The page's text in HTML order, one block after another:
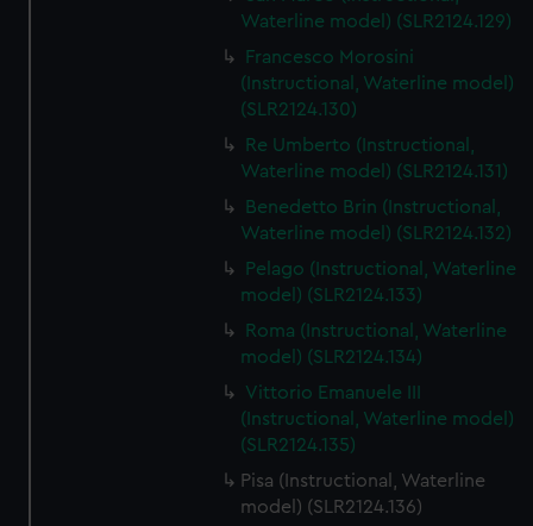
We’d like to use additional cookies to remember your
help us improve it. We may also use cookies to tailor our
marketing to your interests and deliver embedded content
cookies, change your preferences or opt-out at any time.
Waterline model) (SLR2124.129)
Francesco Morosini
(Instructional, Waterline model)
(SLR2124.130)
Re Umberto (Instructional,
Waterline model) (SLR2124.131)
Benedetto Brin (Instructional,
Waterline model) (SLR2124.132)
Pelago (Instructional, Waterline
model) (SLR2124.133)
Roma (Instructional, Waterline
model) (SLR2124.134)
Vittorio Emanuele III
(Instructional, Waterline model)
(SLR2124.135)
Pisa (Instructional, Waterline
model) (SLR2124.136)